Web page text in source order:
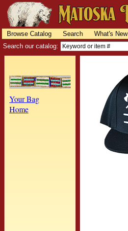
Browse Catalog Search What's New
Search our catalog:
Your Bag
Home